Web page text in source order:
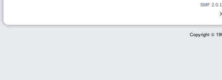
SMF
Copyright ©